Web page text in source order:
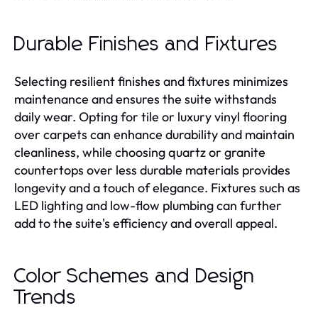
Durable Finishes and Fixtures
Selecting resilient finishes and fixtures minimizes
maintenance and ensures the suite withstands
daily wear. Opting for tile or luxury vinyl flooring
over carpets can enhance durability and maintain
cleanliness, while choosing quartz or granite
countertops over less durable materials provides
longevity and a touch of elegance. Fixtures such as
LED lighting and low-flow plumbing can further
add to the suite's efficiency and overall appeal.
Color Schemes and Design
Trends